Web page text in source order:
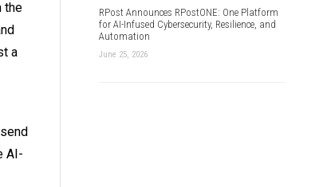
the
a
AI-
RPost Announces RPostONE: One Platform
for AI-Infused Cybersecurity, Resilience, and
Automation
June 25, 2026